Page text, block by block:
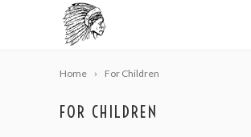
Home For Children
FOR CHILDREN